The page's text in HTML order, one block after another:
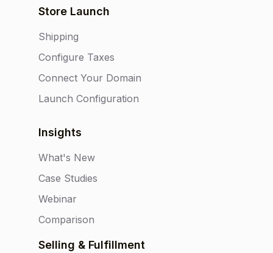
Store Launch
Shipping
Configure Taxes
Connect Your Domain
Launch Configuration
Insights
What's New
Case Studies
Webinar
Comparison
Selling & Fulfillment